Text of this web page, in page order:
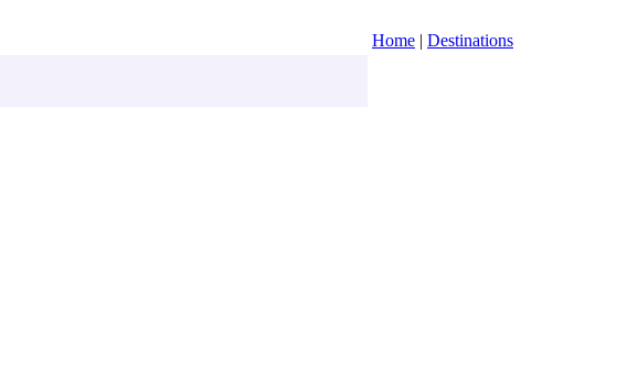
Home | Destinations